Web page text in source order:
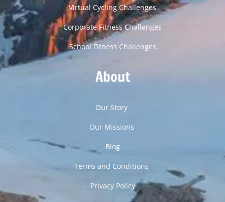
Virtual Cycling Challenges
Corporate Fitness Challenges
School Fitness Challenges
About
Our Story
Our Missions
Blog
Terms and Conditions
Privacy Policy